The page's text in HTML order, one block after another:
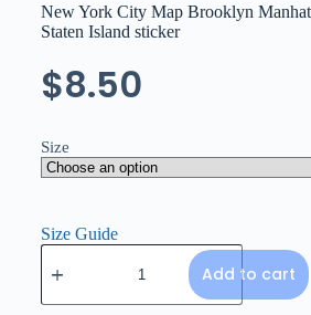
New York City Map Brooklyn
Staten Island sticker
$8.50
Size
Size Guide
Add to cart